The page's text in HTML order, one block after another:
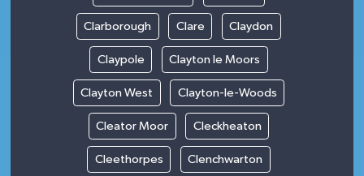
Clarborough Clare Claydon
Claypole Clayton le Moors
Clayton West Clayton-le-Woods
Cleator Moor Cleckheaton
Cleethorpes Clenchwarton